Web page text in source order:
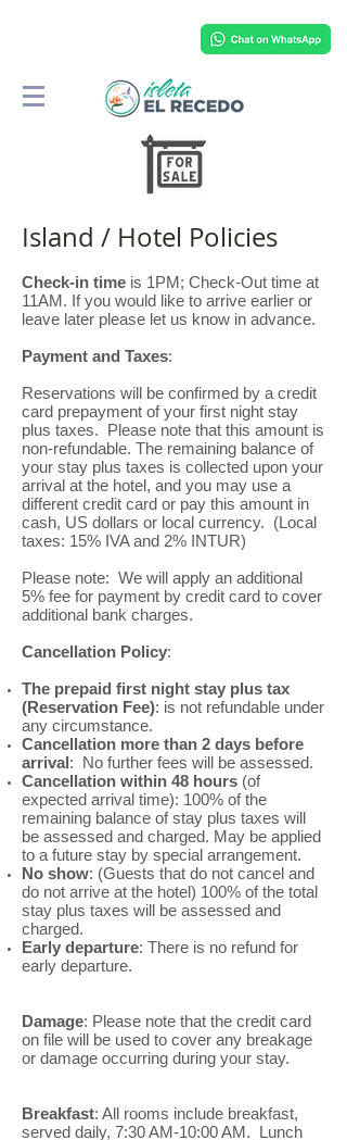
Island / Hotel Policies
Check-in time is 1PM; Check-Out time at
11AM. If you would like to arrive earlier or
leave later please let us know in advance.
Payment and Taxes:
Reservations will be confirmed by a credit
card prepayment of your first night stay
plus taxes. Please note that this amount is
non-refundable. The remaining balance of
your stay plus taxes is collected upon your
arrival at the hotel, and you may use a
different credit card or pay this amount in
cash, US dollars or local currency. (Local
taxes: 15% IVA and 2% INTUR)
Please note: We will apply an additional
5% fee for payment by credit card to cover
additional bank charges.
Cancellation Policy:
The prepaid first night stay plus tax
(Reservation Fee): is not refundable under
any circumstance.
Cancellation more than 2 days before
arrival: No further fees will be assessed.
Cancellation within 48 hours (of
expected arrival time): 100% of the
remaining balance of stay plus taxes will
be assessed and charged. May be applied
to a future stay by special arrangement.
No show: (Guests that do not cancel and
do not arrive at the hotel) 100% of the total
stay plus taxes will be assessed and
charged.
Early departure: There is no refund for
early departure.
Damage: Please note that the credit card
on file will be used to cover any breakage
or damage occurring during your stay.
Breakfast: All rooms include breakfast,
served daily, 7:30 AM-10:00 AM. Lunch